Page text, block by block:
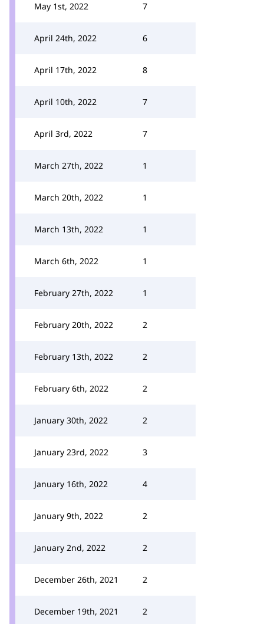
May 1st, 2022 7
April 24th, 2022 6
April 17th, 2022 8
April 10th, 2022 7
April 3rd, 2022 7
March 27th, 2022 1
March 20th, 2022 1
March 13th, 2022 1
March 6th, 2022 1
February 27th, 2022 1
February 20th, 2022 2
February 13th, 2022 2
February 6th, 2022 2
January 30th, 2022 2
January 23rd, 2022 3
January 16th, 2022 4
January 9th, 2022 2
January 2nd, 2022 2
December 26th, 2021 2
December 19th, 2021 2